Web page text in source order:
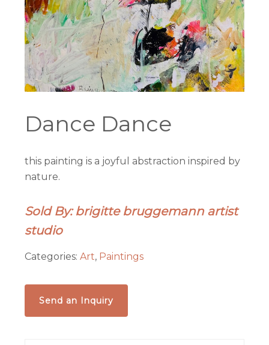
Dance Dance
this painting is a joyful abstraction inspired by
nature.
Sold By: brigitte bruggemann artist
studio
Categories:Art, Paintings
Send an Inquiry